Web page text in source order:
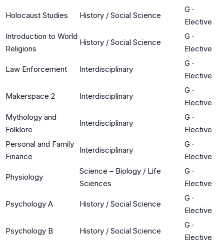
Holocaust Studies History / Social Science
G ·
Elective
Introduction to World
Religions
History / Social Science
G ·
Elective
Law Enforcement Interdisciplinary
G ·
Elective
Makerspace 2 Interdisciplinary
G ·
Elective
Mythology and
Folklore
Interdisciplinary
G ·
Elective
Personal and Family
Finance
Interdisciplinary
G ·
Elective
Physiology
Science – Biology / Life
Sciences
G ·
Elective
Psychology A History / Social Science
G ·
Elective
Psychology B History / Social Science
G ·
Elective